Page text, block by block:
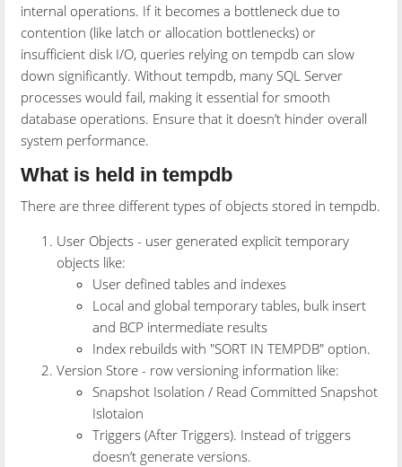
internal operations. If it becomes a bottleneck due to
contention (like latch or allocation bottlenecks) or
insufficient disk I/O, queries relying on tempdb can slow
down significantly. Without tempdb, many SQL Server
processes would fail, making it essential for smooth
database operations. Ensure that it doesn’t hinder overall
system performance.
What is held in tempdb
There are three different types of objects stored in tempdb.
User Objects - user generated explicit temporary
objects like:
User defined tables and indexes
Local and global temporary tables, bulk insert
and BCP intermediate results
Index rebuilds with "SORT IN TEMPDB" option.
Version Store - row versioning information like:
Snapshot Isolation / Read Committed Snapshot
Islotaion
Triggers (After Triggers). Instead of triggers
doesn’t generate versions.